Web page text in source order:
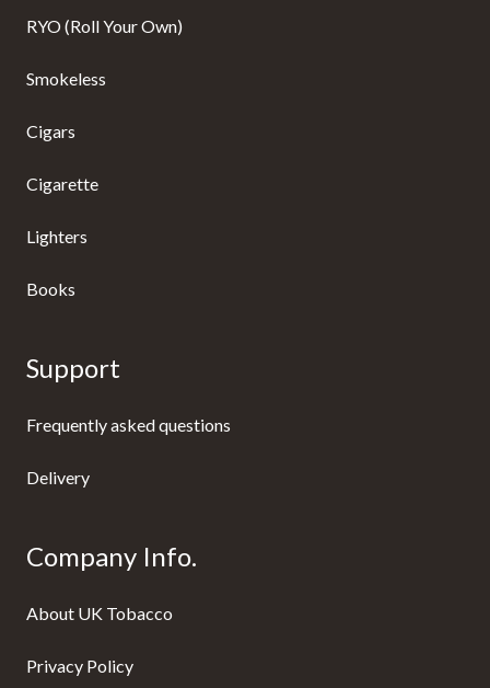
RYO (Roll Your Own)
Smokeless
Cigars
Cigarette
Lighters
Books
Support
Frequently asked questions
Delivery
Company Info.
About UK Tobacco
Privacy Policy